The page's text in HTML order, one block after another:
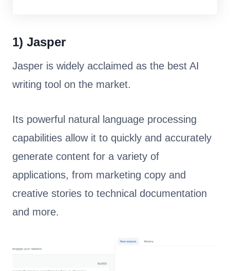
1) Jasper
Jasper is widely acclaimed as the best AI
writing tool on the market.
Its powerful natural language processing
capabilities allow it to quickly and accurately
generate content for a variety of
applications, from marketing copy and
creative stories to technical documentation
and more.